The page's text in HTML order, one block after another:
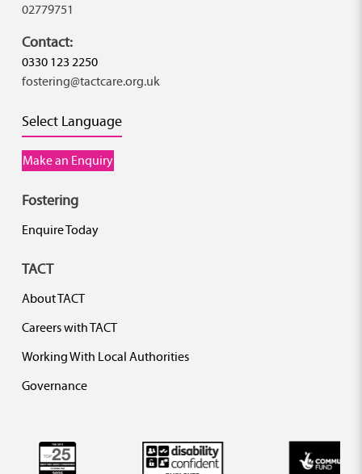
02779751
Contact:
0330 123 2250
fostering@tactcare.org.uk
Select Language
Make an Enquiry
Fostering
Enquire Today
TACT
About TACT
Careers with TACT
Working With Local Authorities
Governance